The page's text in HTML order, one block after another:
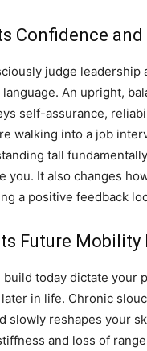
Confidence
judge leadership
An upright,
self-assurance,
walking into a job
tall
you. It also changes
a positive feedback
Future Mobility
today dictate your
in life. Chronic
slowly reshapes your
and loss of